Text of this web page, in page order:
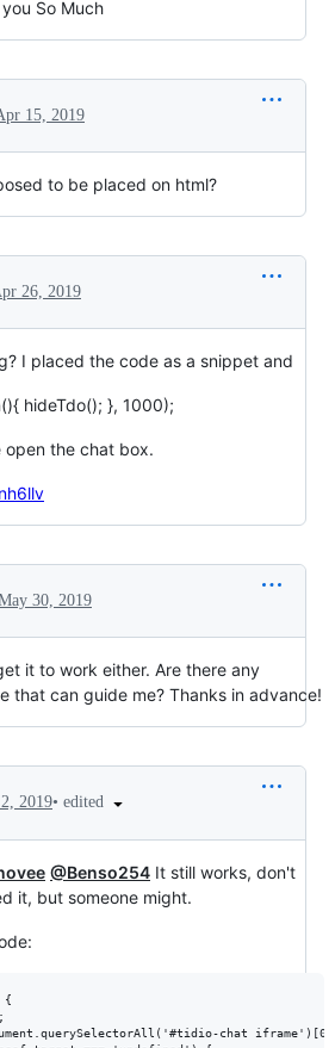
So Much
15, 2019
to be placed on html?
26, 2019
I placed the code as a snippet and
hideTdo(); }, 1000);
open the chat box.
30, 2019
it to work either. Are there any
that can guide me? Thanks in advance!
2019• edited
@Benso254 It still works, don't
it, but someone might.
{
chat